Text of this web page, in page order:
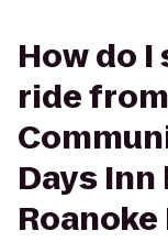
How do I
ride
Days
Roanoke